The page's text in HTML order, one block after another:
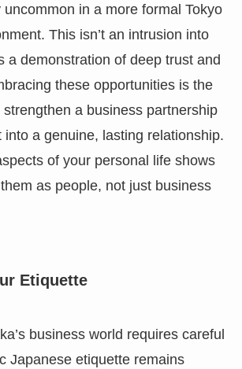
in a more formal Tokyo
This isn’t an intrusion into
a demonstration of deep trust and
these opportunities is the
a business partnership
into a genuine, lasting relationship.
of your personal life shows
as people, not just business
Etiquette
business world requires careful
Japanese etiquette remains